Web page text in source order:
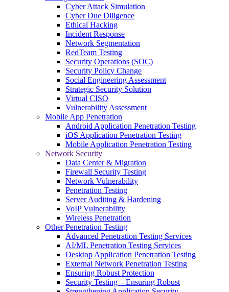
Cyber Attack Simulation
Cyber Due Diligence
Ethical Hacking
Incident Response
Network Segmentation
RedTeam Testing
Security Operations (SOC)
Security Policy Change
Social Engineering Assessment
Strategic Security Solution
Virtual CISO
Vulnerability Assessment
Mobile App Penetration
Android Application Penetration Testing
iOS Application Penetration Testing
Mobile Application Penetration Testing
Network Security
Data Center & Migration
Firewall Security Testing
Network Vulnerability
Penetration Testing
Server Auditing & Hardening
VoIP Vulnerability
Wireless Penetration
Other Penetration Testing
Advanced Penetration Testing Services
AI/ML Penetration Testing Services
Desktop Application Penetration Testing
External Network Penetration Testing
Ensuring Robust Protection
Security Testing – Ensuring Robust